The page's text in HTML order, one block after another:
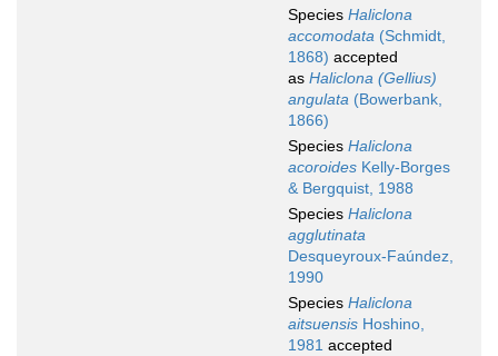
Species Haliclona
accomodata (Schmidt,
1868) accepted
as Haliclona (Gellius)
angulata (Bowerbank,
1866)
Species Haliclona
acoroides Kelly-Borges
& Bergquist, 1988
Species Haliclona
agglutinata
Desqueyroux-Faúndez,
1990
Species Haliclona
aitsuensis Hoshino,
1981 accepted